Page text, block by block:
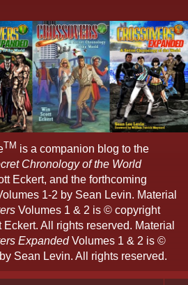
TM is a companion blog to the
Chronology of the World
Eckert, and the forthcoming
1-2 by Sean Levin. Material
Volumes 1 & 2 is © copyright
All rights reserved. Material
ExpandedVolumes 1 & 2 is ©
Sean Levin. All rights reserved.